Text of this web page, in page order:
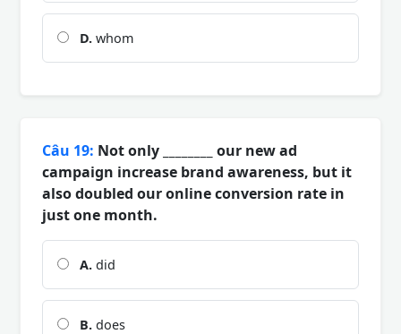
D. whom
Câu 19: Not only ________ our new ad
campaign increase brand awareness, but it
also doubled our online conversion rate in
just one month.
A. did
B. does